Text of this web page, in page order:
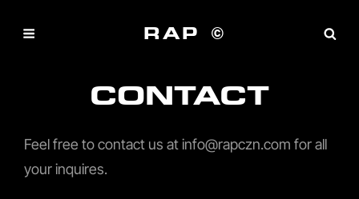
RAP ©
CONTACT
Feel free to contact us at info@rapczn.com for all
your inquires.